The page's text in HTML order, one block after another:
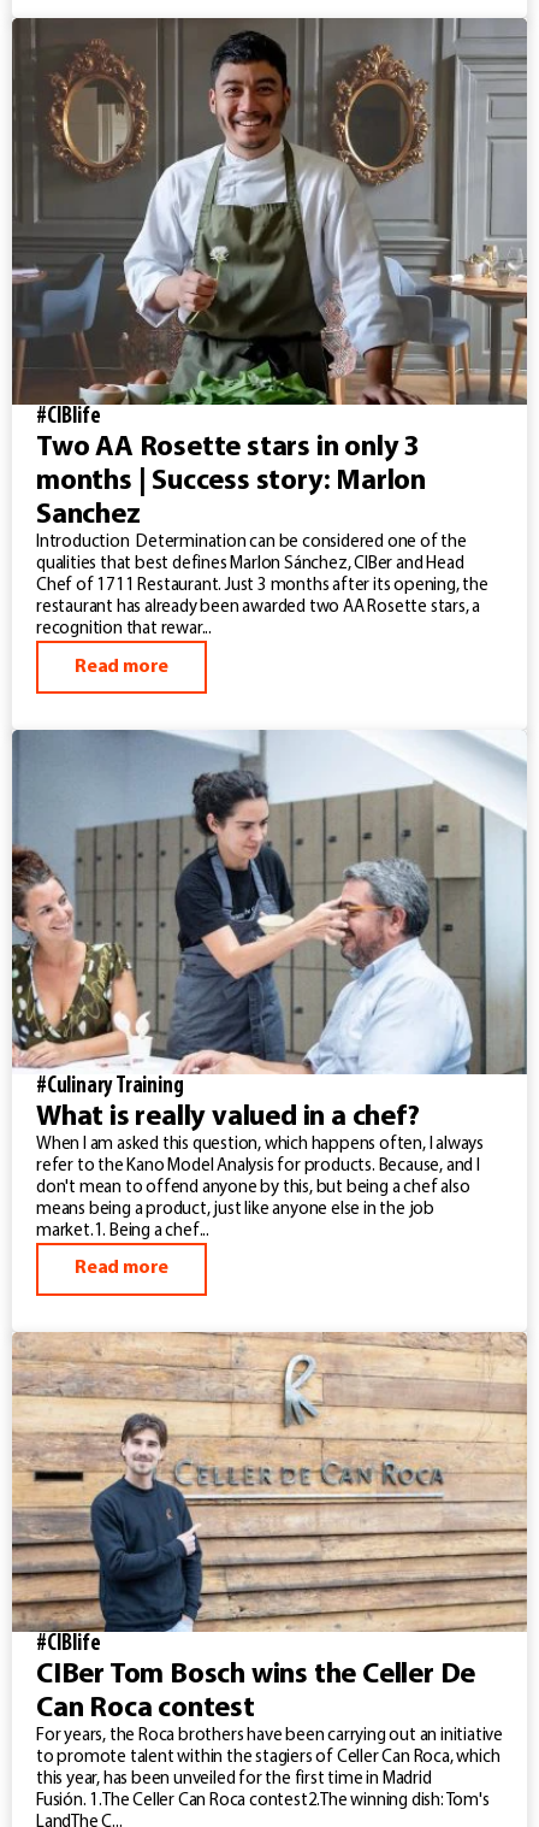
#CIBlife
Two AA Rosette stars in only 3
months | Success story: Marlon
Sanchez
Introduction Determination can be considered one of the
qualities that best defines Marlon Sánchez, CIBer and Head
Chef of 1711 Restaurant. Just 3 months after its opening, the
restaurant has already been awarded two AA Rosette stars, a
recognition that rewar...
Read more
#Culinary Training
What is really valued in a chef?
When I am asked this question, which happens often, I always
refer to the Kano Model Analysis for products. Because, and I
don't mean to offend anyone by this, but being a chef also
means being a product, just like anyone else in the job
market.1. Being a chef...
Read more
#CIBlife
CIBer Tom Bosch wins the Celler De
Can Roca contest
For years, the Roca brothers have been carrying out an initiative
to promote talent within the stagiers of Celler Can Roca, which
this year, has been unveiled for the first time in Madrid
Fusión. 1.The Celler Can Roca contest2.The winning dish: Tom's
LandThe C...